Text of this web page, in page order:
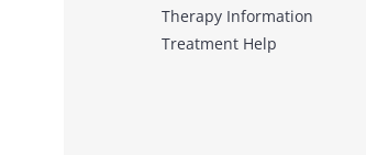
Therapy Information
Treatment Help